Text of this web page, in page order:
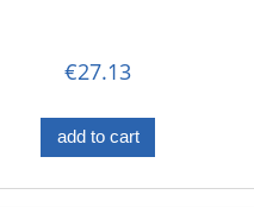
€27.13
add to cart